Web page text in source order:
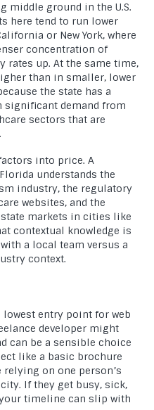
middle ground in the U.S.
here tend to run lower
or New York, where
concentration of
rates up. At the same time,
than in smaller, lower
the state has a
significant demand from
sectors that are
into price. A
understands the
industry, the regulatory
websites, and the
markets in cities like
contextual knowledge is
a local team versus a
context.
entry point for web
developer might
can be a sensible choice
like a basic brochure
relying on one person’s
If they get busy, sick,
timeline can slip with